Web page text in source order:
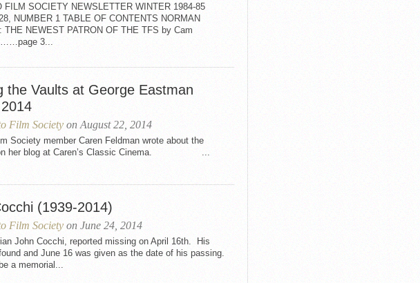
FILM SOCIETY NEWSLETTER WINTER 1984-85
NUMBER 1 TABLE OF CONTENTS NORMAN
THE NEWEST PATRON OF THE TFS by Cam
3...
the Vaults at George Eastman
Film Society on August 22, 2014
Society member Caren Feldman wrote about the
on her blog at Caren’s Classic Cinema. ...
(1939-2014)
Film Society on June 24, 2014
John Cocchi, reported missing on April 16th. His
and June 16 was given as the date of his passing.
a memorial...